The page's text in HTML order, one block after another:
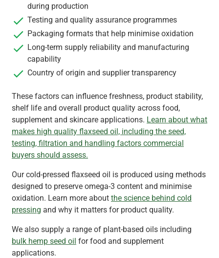
during production
Testing and quality assurance programmes
Packaging formats that help minimise oxidation
Long-term supply reliability and manufacturing
capability
Country of origin and supplier transparency
These factors can influence freshness, product stability,
shelf life and overall product quality across food,
supplement and skincare applications. Learn about what
makes high quality flaxseed oil, including the seed,
testing, filtration and handling factors commercial
buyers should assess.
Our cold‑pressed flaxseed oil is produced using methods
designed to preserve omega‑3 content and minimise
oxidation. Learn more about the science behind cold
pressing and why it matters for product quality.
We also supply a range of plant-based oils including
bulk hemp seed oil for food and supplement
applications.